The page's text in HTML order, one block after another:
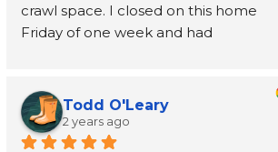
crawl space. I closed on this home
Friday of one week and had
came out on Saturday, gave me a
quote, and MSI was able to start on
that Monday and get the job done in
Todd O'Leary
2 years ago